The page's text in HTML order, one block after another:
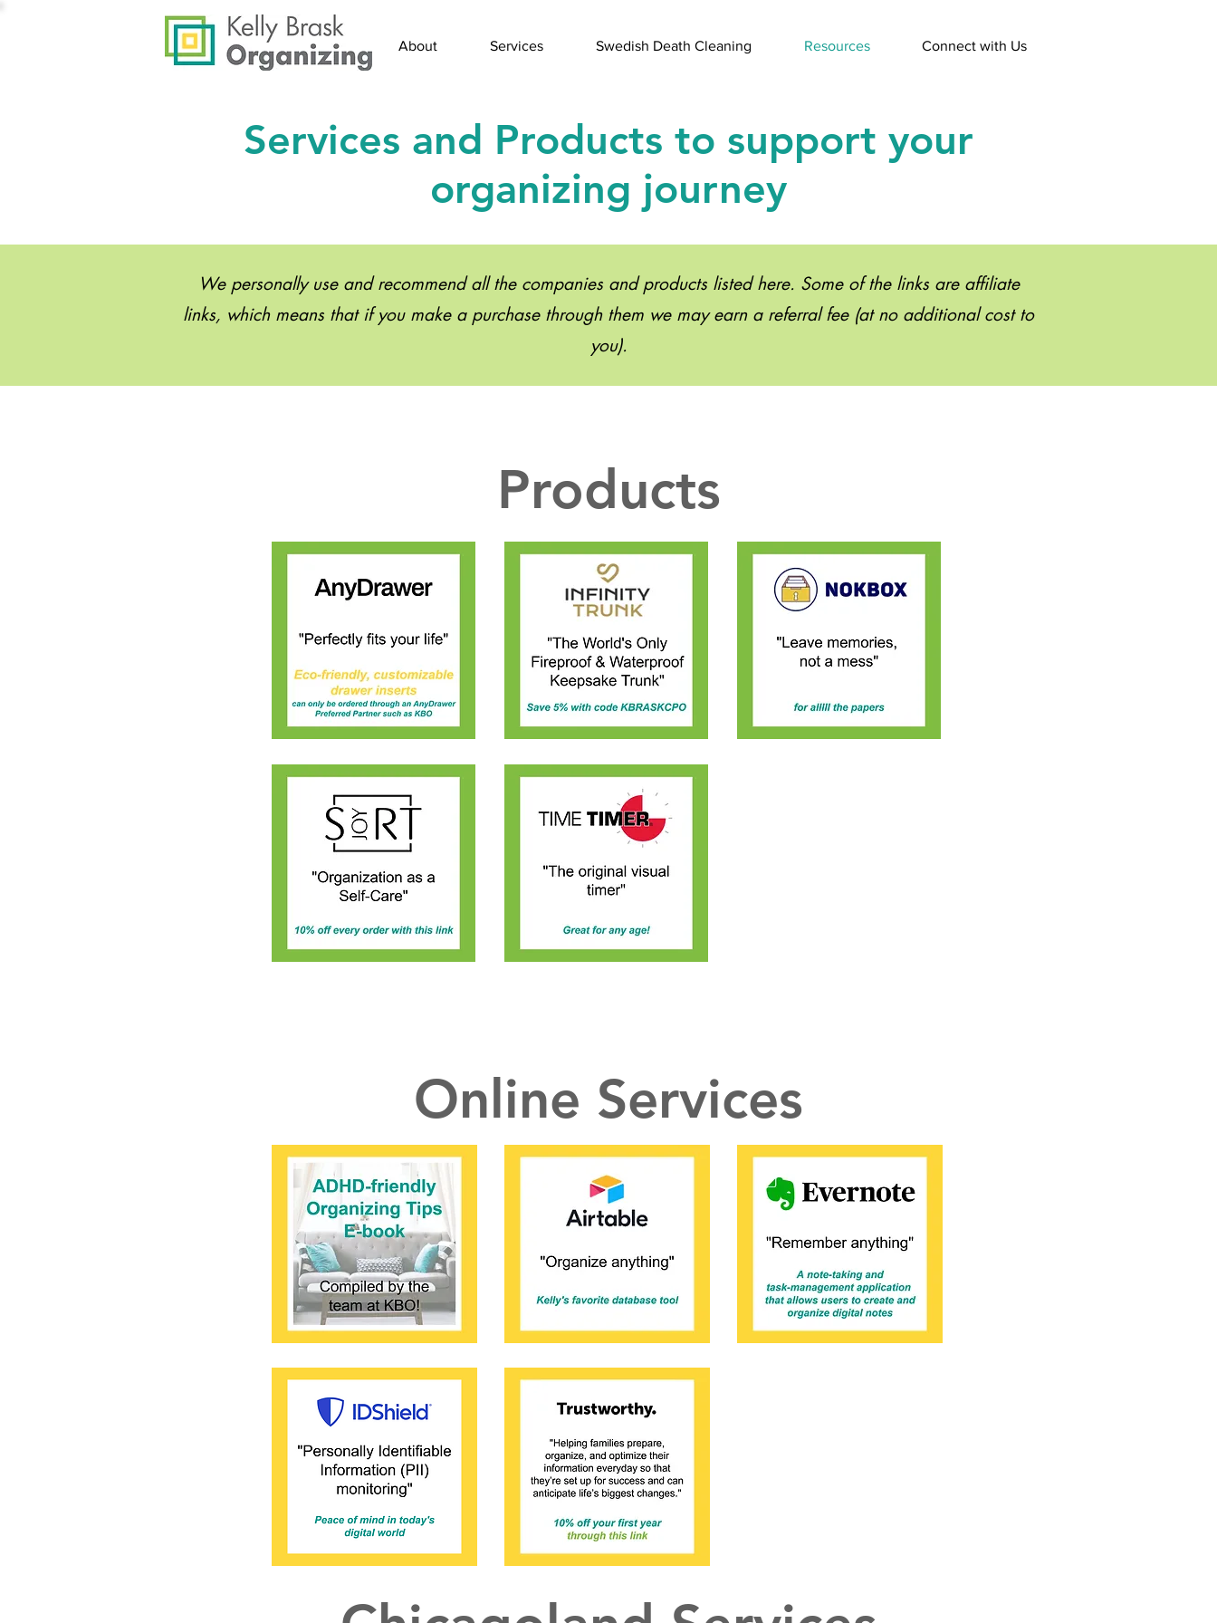
About Services Swedish Death Cleaning Resources Connect with Us
Services and Products to support your
organizing journey
We personally use and recommend all the companies and products listed here. Some of the links are affiliate
links, which means that if you make a purchase through them we may earn a referral fee (at no additional cost to
you).
Products
Online Services